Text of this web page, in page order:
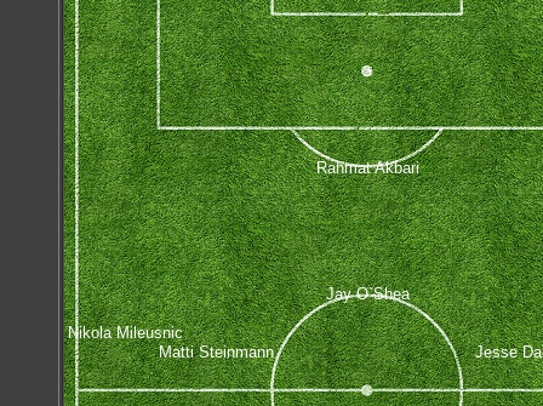
Nikola Mileusnic
Matti Steinmann
Jesse
Jay O`Shea
Rahmat Akbari